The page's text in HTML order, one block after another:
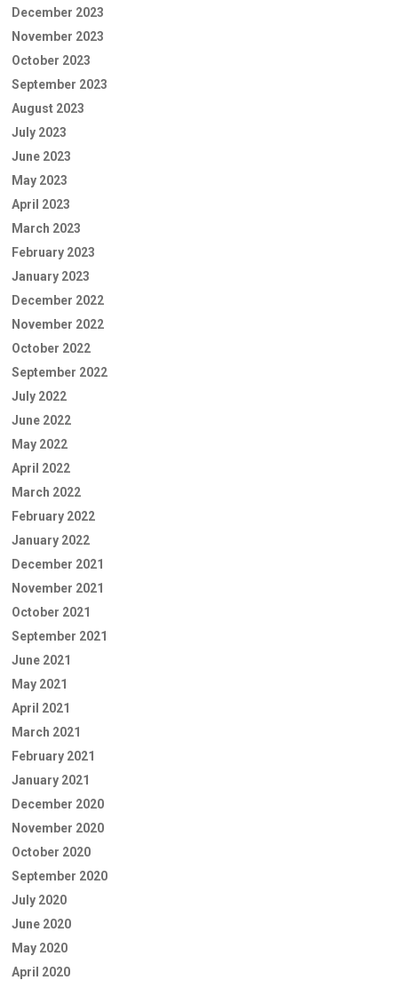
December 2023
November 2023
October 2023
September 2023
August 2023
July 2023
June 2023
May 2023
April 2023
March 2023
February 2023
January 2023
December 2022
November 2022
October 2022
September 2022
July 2022
June 2022
May 2022
April 2022
March 2022
February 2022
January 2022
December 2021
November 2021
October 2021
September 2021
June 2021
May 2021
April 2021
March 2021
February 2021
January 2021
December 2020
November 2020
October 2020
September 2020
July 2020
June 2020
May 2020
April 2020